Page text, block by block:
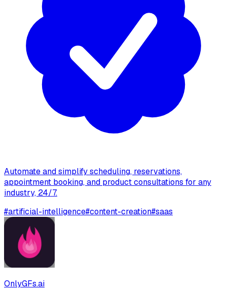
Automate and simplify scheduling, reservations,
appointment booking, and product consultations for any
industry, 24/7.
#artificial-intelligence#content-creation#saas
OnlyGFs.ai